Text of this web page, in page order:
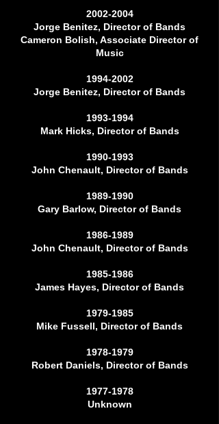
2002-2004
Jorge Benitez, Director of Bands
Cameron Bolish, Associate Director of
Music
1994-2002
Jorge Benitez, Director of Bands
1993-1994
Mark Hicks, Director of Bands
1990-1993
John Chenault, Director of Bands
1989-1990
Gary Barlow, Director of Bands
1986-1989
John Chenault, Director of Bands
1985-1986
James Hayes, Director of Bands
1979-1985
Mike Fussell, Director of Bands
1978-1979
Robert Daniels, Director of Bands
1977-1978
Unknown